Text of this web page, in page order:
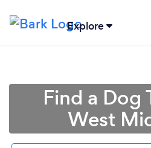
Explore
Find a Dog
West